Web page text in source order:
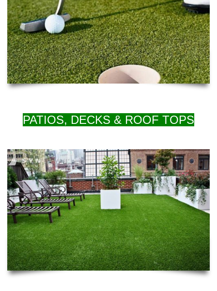
PATIOS, DECKS & ROOF TOPS